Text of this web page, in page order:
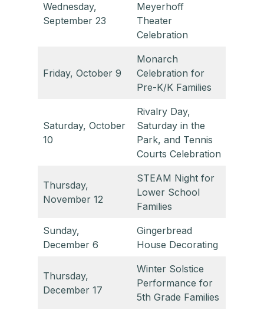
Wednesday,
September 23
Meyerhoff
Theater
Celebration
Friday, October 9
Monarch
Celebration for
Pre-K/K Families
Saturday, October
10
Rivalry Day,
Saturday in the
Park, and Tennis
Courts Celebration
Thursday,
November 12
STEAM Night for
Lower School
Families
Sunday,
December 6
Gingerbread
House Decorating
Thursday,
December 17
Winter Solstice
Performance for
5th Grade Families